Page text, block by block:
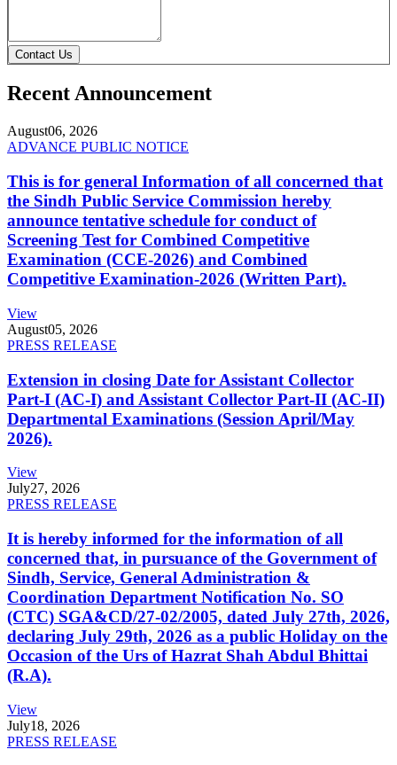
Contact Us
Recent Announcement
August06, 2026
ADVANCE PUBLIC NOTICE
This is for general Information of all concerned that
the Sindh Public Service Commission hereby
announce tentative schedule for conduct of
Screening Test for Combined Competitive
Examination (CCE-2026) and Combined
Competitive Examination-2026 (Written Part).
View
August05, 2026
PRESS RELEASE
Extension in closing Date for Assistant Collector
Part-I (AC-I) and Assistant Collector Part-II (AC-II)
Departmental Examinations (Session April/May
2026).
View
July27, 2026
PRESS RELEASE
It is hereby informed for the information of all
concerned that, in pursuance of the Government of
Sindh, Service, General Administration &
Coordination Department Notification No. SO
(CTC) SGA&CD/27-02/2005, dated July 27th, 2026,
declaring July 29th, 2026 as a public Holiday on the
Occasion of the Urs of Hazrat Shah Abdul Bhittai
(R.A).
View
July18, 2026
PRESS RELEASE